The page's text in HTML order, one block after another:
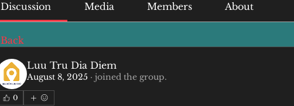
Discussion Media Members About
Back
Luu Tru Dia Diem
August 8, 2025 · joined the group.
0